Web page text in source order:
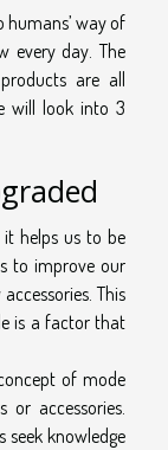
humans’ way of
every day. The
are all
will look into 3
helps us to be
to improve our
This
is a factor that
of mode
accessories.
seek knowledge